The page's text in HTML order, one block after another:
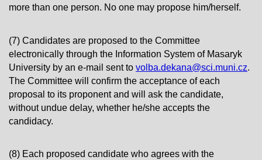
more than one person. No one may propose him/herself.
(7) Candidates are proposed to the Committee
electronically through the Information System of Masaryk
University by an e-mail sent to volba.dekana@sci.muni.cz.
The Committee will confirm the acceptance of each
proposal to its proponent and will ask the candidate,
without undue delay, whether he/she accepts the
candidacy.
(8) Each proposed candidate who agrees with the